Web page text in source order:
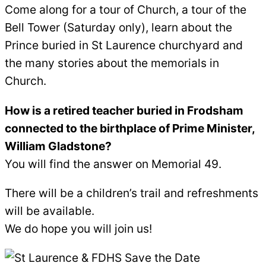
Come along for a tour of Church, a tour of the
Bell Tower (Saturday only), learn about the
Prince buried in St Laurence churchyard and
the many stories about the memorials in
Church.
How is a retired teacher buried in Frodsham
connected to the birthplace of Prime Minister,
William Gladstone?
You will find the answer on Memorial 49.
There will be a children’s trail and refreshments
will be available.
We do hope you will join us!